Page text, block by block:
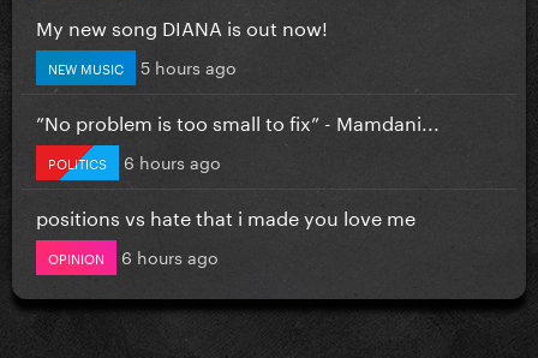
My new song DIANA is out now!
NEW MUSIC 5 hours ago
”No problem is too small to fix” - Mamdani...
POLITICS 6 hours ago
positions vs hate that i made you love me
OPINION 6 hours ago